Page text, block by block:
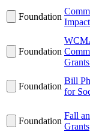
Foundation
Foundation
Foundation
Bill
for
Foundation
Fall
Grants